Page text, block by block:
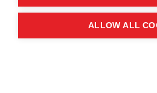
Contact us
ALLOW ALL